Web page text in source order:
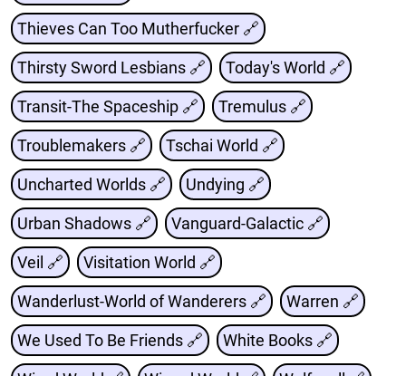
Thieves Can Too Mutherfucker 🔗
Thirsty Sword Lesbians 🔗 Today's World 🔗
Transit-The Spaceship 🔗 Tremulus 🔗
Troublemakers 🔗 Tschai World 🔗
Uncharted Worlds 🔗 Undying 🔗
Urban Shadows 🔗 Vanguard-Galactic 🔗
Veil 🔗 Visitation World 🔗
Wanderlust-World of Wanderers 🔗 Warren 🔗
We Used To Be Friends 🔗 White Books 🔗